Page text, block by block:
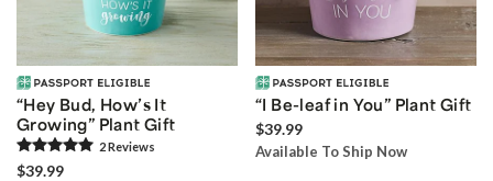
“Hey Bud, How’s It
Growing” Plant Gift
2Reviews
$39.99
“I Be-leaf in You” Plant Gift
$39.99
Available To Ship Now